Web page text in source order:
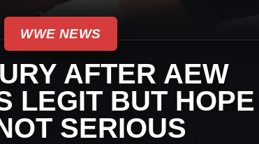
WWE NEWS
AFTER AEW
LEGIT BUT
SERIOUS